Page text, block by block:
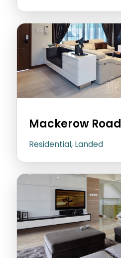
Mackerow Road
Residential, Landed